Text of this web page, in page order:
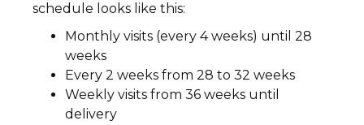
schedule looks like this:
Monthly visits (every 4 weeks) until 28
weeks
Every 2 weeks from 28 to 32 weeks
Weekly visits from 36 weeks until
delivery